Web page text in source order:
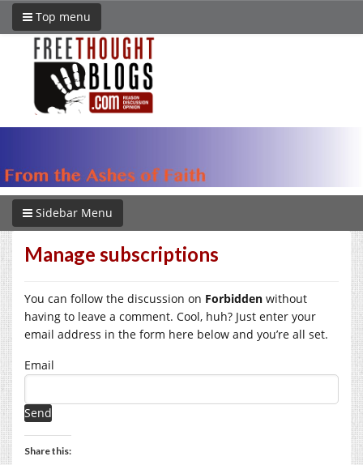
Top menu
Sidebar Menu
Manage subscriptions
You can follow the discussion on Forbidden without
having to leave a comment. Cool, huh? Just enter your
email address in the form here below and you’re all set.
Email
Share this: